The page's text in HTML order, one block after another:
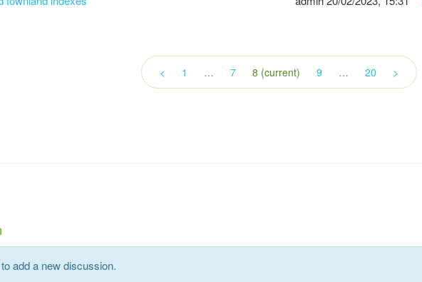
< 1 … 7 8 (current) 9 … 20 >
to add a new discussion.